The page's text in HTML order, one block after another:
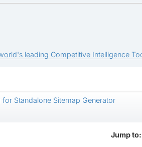
leading Competitive Intelligence
for Standalone Sitemap Generator
Jump to